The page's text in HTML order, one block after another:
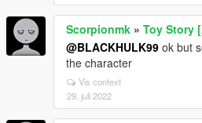
Scorpionmk » Toy Story
@BLACKHULK99 ok but
the character
Vis context
29. juli 2022